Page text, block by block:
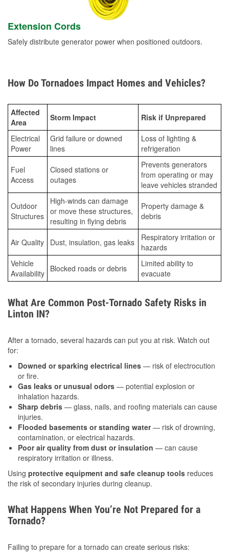
Extension Cords
Safely distribute generator power when positioned outdoors.
How Do Tornadoes Impact Homes and Vehicles?
Affected
Area
Storm Impact Risk if Unprepared
Electrical
Power
Grid failure or downed
lines
Loss of lighting &
refrigeration
Fuel
Access
Closed stations or
outages
Prevents generators
from operating or may
leave vehicles stranded
Outdoor
Structures
High-winds can damage
or move these structures,
resulting in flying debris
Property damage &
debris
Air Quality Dust, insulation, gas leaks
Respiratory irritation or
hazards
Vehicle
Availability Blocked roads or debris
Limited ability to
evacuate
What Are Common Post-Tornado Safety Risks in
Linton IN?
After a tornado, several hazards can put you at risk. Watch out
for:
Downed or sparking electrical lines — risk of electrocution
or fire.
Gas leaks or unusual odors — potential explosion or
inhalation hazards.
Sharp debris — glass, nails, and roofing materials can cause
injuries.
Flooded basements or standing water— risk of drowning,
contamination, or electrical hazards.
Poor air quality from dust or insulation — can cause
respiratory irritation or illness.
Using protective equipment and safe cleanup tools reduces
the risk of secondary injuries during cleanup.
What Happens When You’re Not Prepared for a
Tornado?
Failing to prepare for a tornado can create serious risks: